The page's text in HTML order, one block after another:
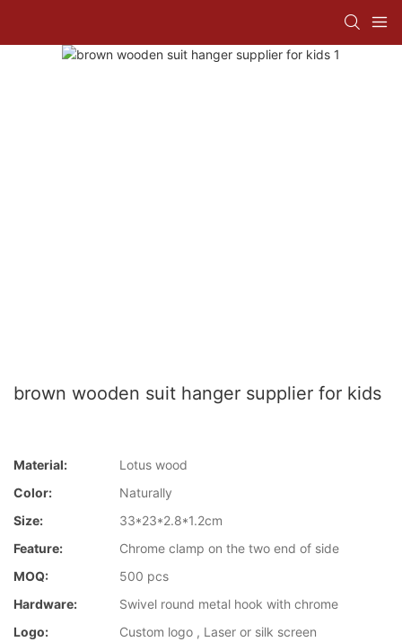
brown wooden suit hanger supplier for kids
Material:
Lotus wood
Color:
Naturally
Size:
33*23*2.8*1.2cm
Feature:
Chrome clamp on the two end of side
MOQ:
500 pcs
Hardware:
Swivel round metal hook with chrome
Logo:
Custom logo , Laser or silk screen